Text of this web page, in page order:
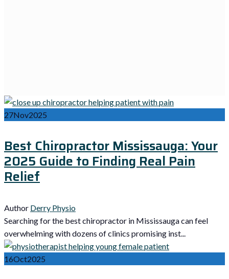
27Nov2025
Best Chiropractor Mississauga: Your
2025 Guide to Finding Real Pain
Relief
Author Derry Physio
Searching for the best chiropractor in Mississauga can feel
overwhelming with dozens of clinics promising inst...
16Oct2025